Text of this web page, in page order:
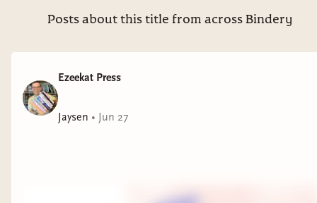
Posts about this title from across Bindery
Ezeekat Press
Jaysen • Jun 27